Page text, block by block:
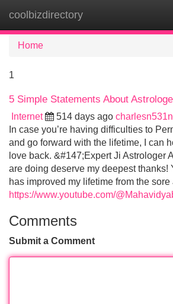
coolbizdirectory
Home
1
5 Simple Statements About
Internet 514 days ago
In case you’re having difficulties to
and go forward with the lifetime, I can
love back. &#147;Expert Ji Astrologer
are doing deserve my deepest thanks!
has improved my lifetime from the
https://www.youtube.com/
Comments
Submit a Comment